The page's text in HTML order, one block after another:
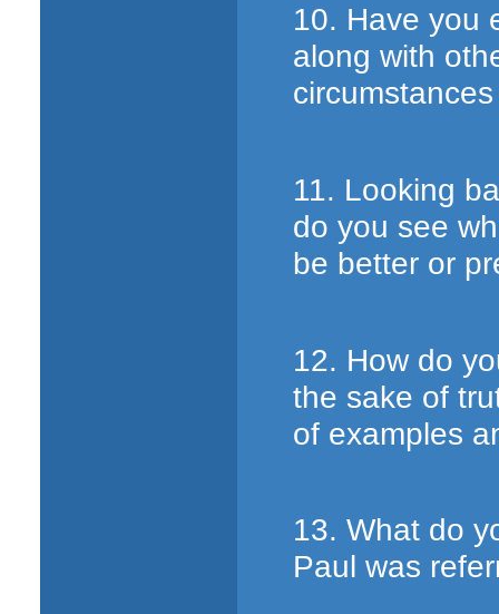
10. Have you
along with
11. Looking
do you see
be better or
12. How do
the sake of
of examples
13. What do
Paul was